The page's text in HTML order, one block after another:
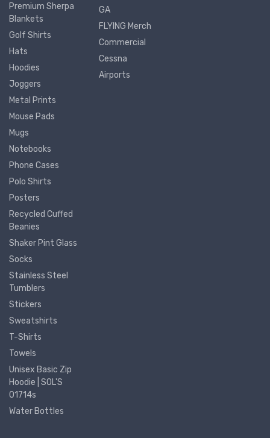
Premium Sherpa
Blankets
Golf Shirts
Hats
Hoodies
Joggers
Metal Prints
Mouse Pads
Mugs
Notebooks
Phone Cases
Polo Shirts
Posters
Recycled Cuffed
Beanies
Shaker Pint Glass
Socks
Stainless Steel
Tumblers
Stickers
Sweatshirts
T-Shirts
Towels
Unisex Basic Zip
Hoodie | SOL'S
01714s
Water Bottles
GA
FLYING Merch
Commercial
Cessna
Airports